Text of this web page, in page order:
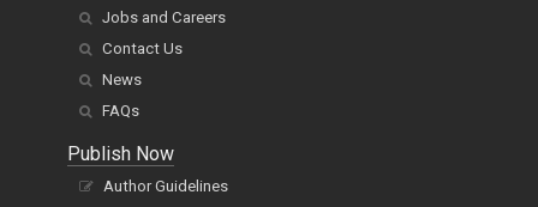
Jobs and Careers
Contact Us
News
FAQs
Publish Now
Author Guidelines